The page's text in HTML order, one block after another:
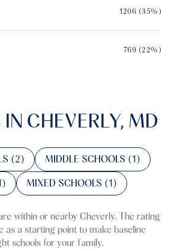
1206 (35%)
769 (22%)
CHEVERLY, MD
(2) MIDDLE SCHOOLS (1)
) MIXED SCHOOLS (1)
within or nearby Cheverly. The rating
as a starting point to make baseline
schools for your family.